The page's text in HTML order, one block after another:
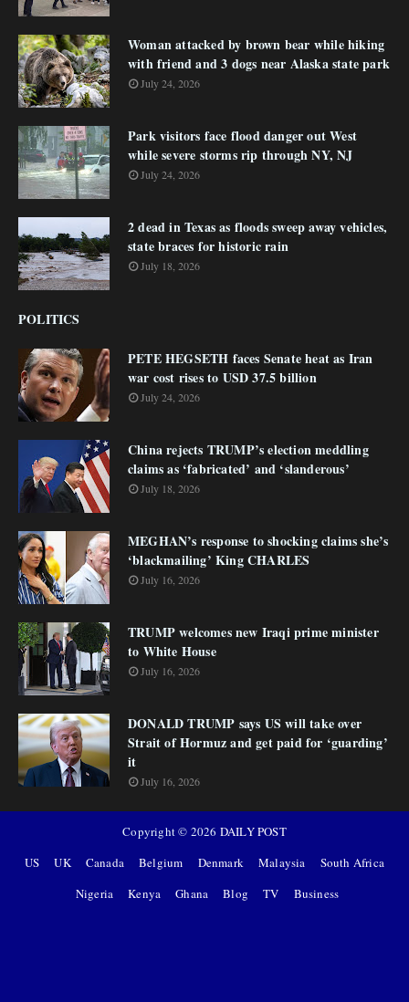
Woman attacked by brown bear while hiking
with friend and 3 dogs near Alaska state park
July 24, 2026
Park visitors face flood danger out West
while severe storms rip through NY, NJ
July 24, 2026
2 dead in Texas as floods sweep away vehicles,
state braces for historic rain
July 18, 2026
POLITICS
PETE HEGSETH faces Senate heat as Iran
war cost rises to USD 37.5 billion
July 24, 2026
China rejects TRUMP’s election meddling
claims as ‘fabricated’ and ‘slanderous’
July 18, 2026
MEGHAN’s response to shocking claims she’s
‘blackmailing’ King CHARLES
July 16, 2026
TRUMP welcomes new Iraqi prime minister
to White House
July 16, 2026
DONALD TRUMP says US will take over
Strait of Hormuz and get paid for ‘guarding’
it
July 16, 2026
Copyright © 2026 DAILY POST
US
UK Canada Belgium Denmark Malaysia
South Africa
Nigeria
Kenya Ghana Blog TV Business